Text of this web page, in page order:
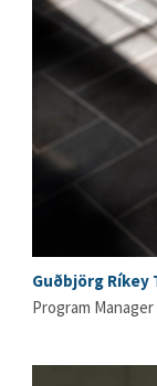
Guðbjörg
Program